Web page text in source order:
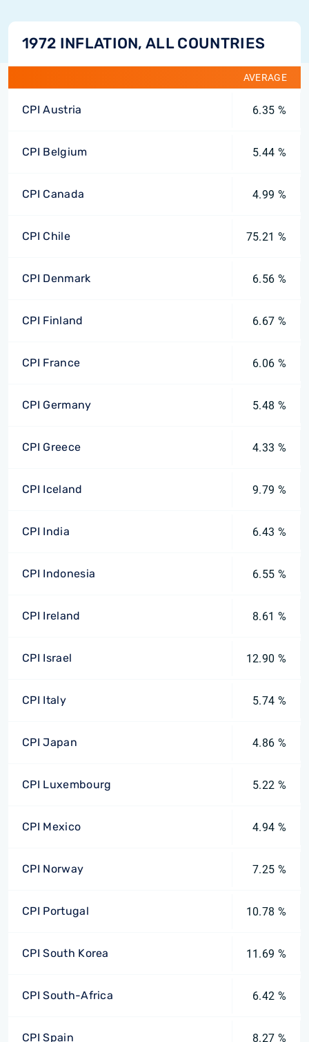
1972 INFLATION, ALL COUNTRIES
AVERAGE
CPI Austria 6.35 %
CPI Belgium 5.44 %
CPI Canada 4.99 %
CPI Chile 75.21 %
CPI Denmark 6.56 %
CPI Finland 6.67 %
CPI France 6.06 %
CPI Germany 5.48 %
CPI Greece 4.33 %
CPI Iceland 9.79 %
CPI India 6.43 %
CPI Indonesia 6.55 %
CPI Ireland 8.61 %
CPI Israel 12.90 %
CPI Italy 5.74 %
CPI Japan 4.86 %
CPI Luxembourg 5.22 %
CPI Mexico 4.94 %
CPI Norway 7.25 %
CPI Portugal 10.78 %
CPI South Korea 11.69 %
CPI South-Africa 6.42 %
CPI Spain 8.27 %